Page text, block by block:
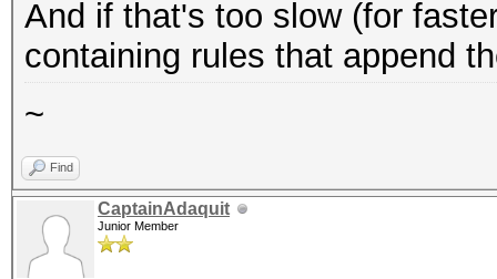
And if that's too slow (for
containing rules that append
~
Find
CaptainAdaquit
Junior Member